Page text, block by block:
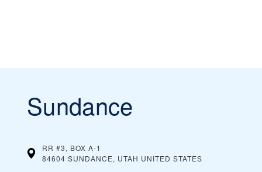
Sundance
RR #3, BOX A-1
84604 SUNDANCE, UTAH UNITED STATES